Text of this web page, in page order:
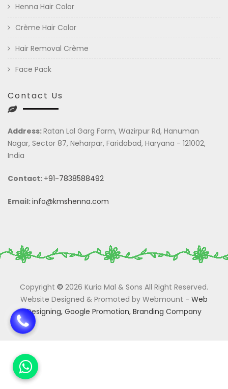
Henna Hair Color
Crème Hair Color
Hair Removal Crème
Face Pack
Contact Us
Address:Ratan Lal Garg Farm, Wazirpur Rd, Hanuman
Nagar, Sector 87, Neharpar, Faridabad, Haryana - 121002,
India
Contact: +91-7838588492
Email:info@kmshenna.com
Copyright © 2026 Kuria Mal & Sons All Right Reserved.
Website Designed & Promoted by Webmount - Web
Designing, Google Promotion, Branding Company